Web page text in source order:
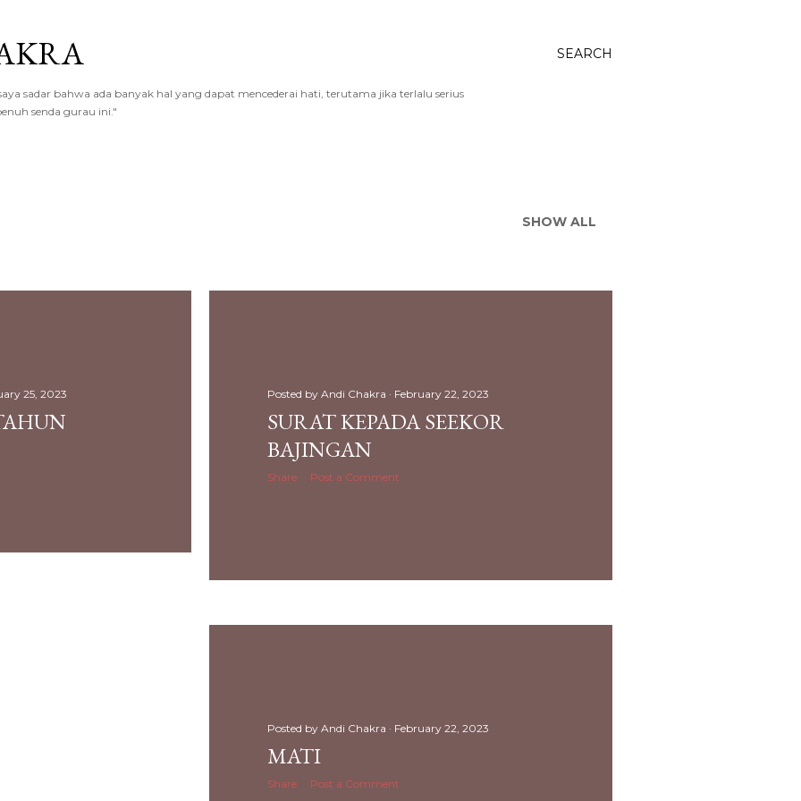
SEARCH
sadar bahwa ada banyak hal yang dapat mencederai hati, terutama jika terlalu serius
senda gurau ini."
SHOW ALL
25, 2023 Posted by Andi Chakra February 22, 2023
SURAT KEPADA SEEKOR
BAJINGAN
Share Post a Comment
Posted by Andi Chakra February 22, 2023
MATI
Share Post a Comment